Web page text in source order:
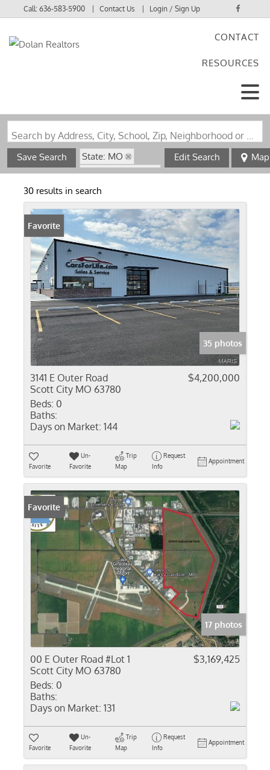
Call:636-583-5900 Contact Us Login / Sign Up
CONTACT
RESOURCES
Search by Address, City, School, Zip, Neighborhood or #MLS
Save Search
State: MO
Zip Code: 63780
Edit Search Map
30 results in search
Favorite
35 photos
3141 E Outer Road
Scott City MO 63780
$4,200,000
Beds: 0
Baths:
Days on Market: 144
Favorite
Un-
Favorite
Trip
Map
Request
Info
Appointment
Favorite
17 photos
00 E Outer Road #Lot 1
Scott City MO 63780
$3,169,425
Beds: 0
Baths:
Days on Market: 131
Favorite
Un-
Favorite
Trip
Map
Request
Info
Appointment